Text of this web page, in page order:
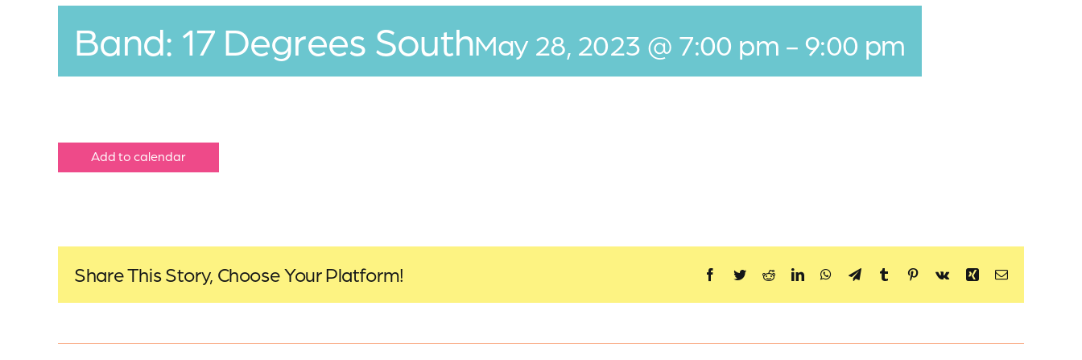
Band: 17 Degrees SouthMay 28, 2023 @ 7:00 pm - 9:00 pm
Add to calendar
Share This Story, Choose Your Platform! Facebook
TwitterRedditLinkedInWhatsApp
TelegramTumblr Pinterest
Vk Xing Email